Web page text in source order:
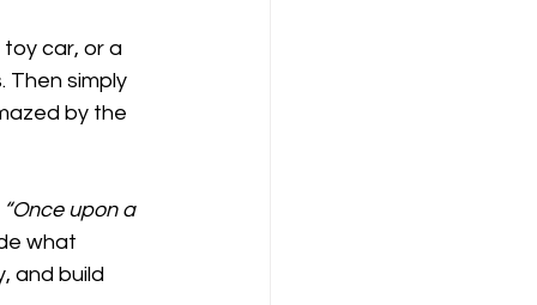
car, or a
Then simply
by the
“Once upon a
what
and build